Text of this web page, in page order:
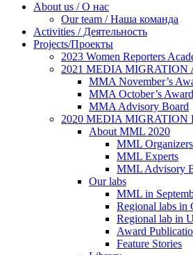
About us / О нас
Our team / Наша команда
Activities / Деятельность
Projects/Проекты
2023 Women Reporters
2021 MEDIA MIGRATION
MMA November’s
MMA October’s
MMA Advisory Board
2020 MEDIA MIGRATION
About MML 2020
MML Organizers
MML Experts
MML Advisory
Our labs
ММL in
Regional labs in
Regional lab in
Award
Feature Stories